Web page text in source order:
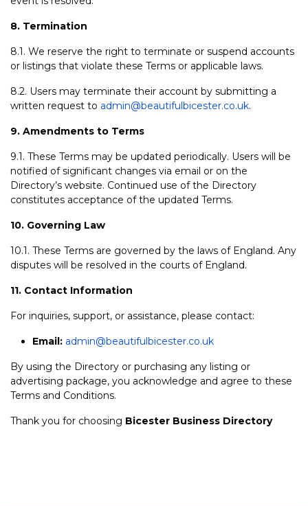
8. Termination
8.1. We reserve the right to terminate or suspend accounts
or listings that violate these Terms or applicable laws.
8.2. Users may terminate their account by submitting a
written request to admin@beautifulbicester.co.uk.
9. Amendments to Terms
9.1. These Terms may be updated periodically. Users will be
notified of significant changes via email or on the
Directory’s website. Continued use of the Directory
constitutes acceptance of the updated Terms.
10. Governing Law
10.1. These Terms are governed by the laws of England. Any
disputes will be resolved in the courts of England.
11. Contact Information
For inquiries, support, or assistance, please contact:
Email: admin@beautifulbicester.co.uk
By using the Directory or purchasing any listing or
advertising package, you acknowledge and agree to these
Terms and Conditions.
Thank you for choosing Bicester Business Directory